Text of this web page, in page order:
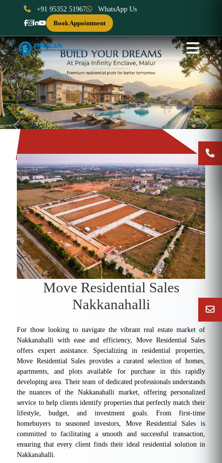
+91 95352 51967
WhatsApp Us
Book Appointment
Previous Next
Move Residential Sales
Nakkanahalli
For those looking to navigate the vibrant real estate market of
Nakkanahalli with ease and efficiency, Move Residential Sales
offers expert assistance. Specializing in residential properties,
Move Residential Sales provides a curated selection of homes,
apartments, and plots available for purchase in this rapidly
developing area. Their team of dedicated professionals understands
the nuances of the Nakkanahalli market, offering personalized
service to help clients identify properties that perfectly match their
lifestyle, budget, and investment goals. From first-time
homebuyers to seasoned investors, Move Residential Sales is
committed to facilitating a smooth and successful transaction,
ensuring that every client finds their ideal residential solution in
Nakkanahalli.